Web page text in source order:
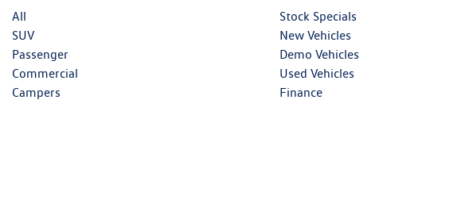
All
SUV
Passenger
Commercial
Campers
Stock Specials
New Vehicles
Demo Vehicles
Used Vehicles
Finance